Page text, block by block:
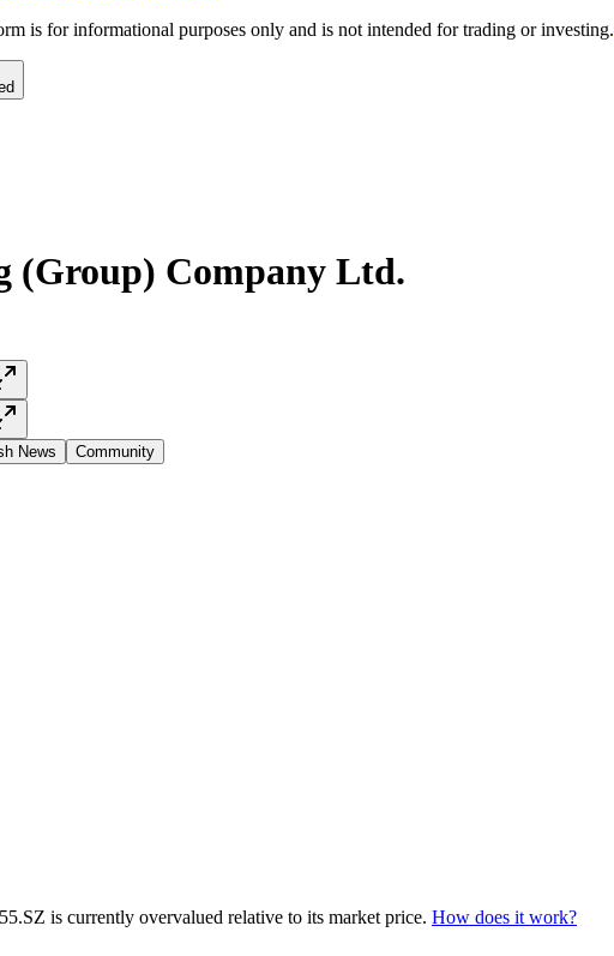
is for informational purposes only and is not intended for trading or investing.
(Group) Company Ltd.
News Community
is currently overvalued relative to its market price. How does it work?